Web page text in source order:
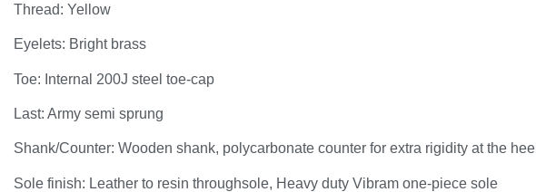
Thread: Yellow
Eyelets: Bright brass
Toe: Internal 200J steel toe-cap
Last: Army semi sprung
Shank/Counter: Wooden shank, polycarbonate counter for extra rigidity at the heel
Sole finish: Leather to resin throughsole, Heavy duty Vibram one-piece sole